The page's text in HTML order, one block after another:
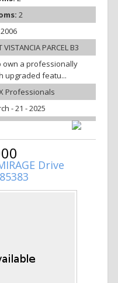
2
2006
VISTANCIA PARCEL B3
own a professionally
upgraded featu...
Professionals
- 21 - 2025
Drive